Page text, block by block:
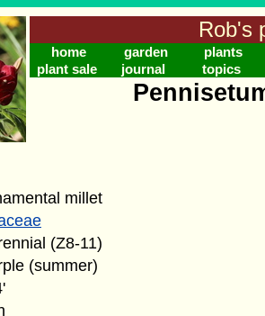
Rob's
home garden plants
plant sale
journal topics
millet
(Z8-11)
(summer)